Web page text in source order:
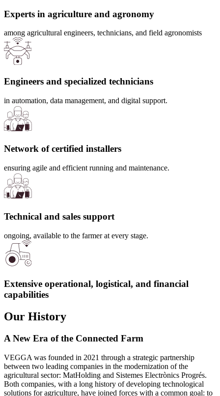
Experts in agriculture and agronomy
among agricultural engineers, technicians, and field agronomists
Engineers and specialized technicians
in automation, data management, and digital support.
Network of certified installers
ensuring agile and efficient running and maintenance.
Technical and sales support
ongoing, available to the farmer at every stage.
Extensive operational, logistical, and financial
capabilities
Our History
A New Era of the Connected Farm
VEGGA was founded in 2021 through a strategic partnership
between two leading companies in the modernization of the
agricultural sector: MatHolding and Sistemes Electrònics Progrés.
Both companies, with a long history of developing technological
solutions for agriculture, have joined forces with a common goal: to